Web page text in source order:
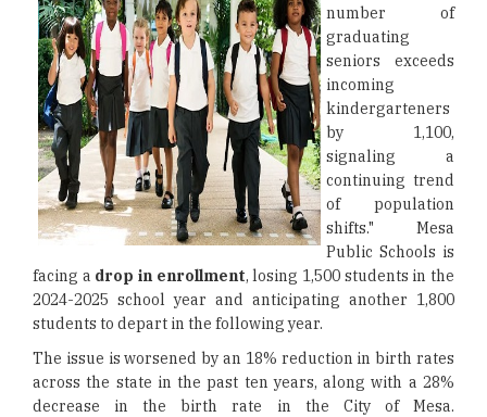
number of
graduating
seniors exceeds
incoming
kindergarteners
by 1,100,
signaling a
continuing trend
of population
shifts." Mesa
Public Schools is
facing a drop in enrollment, losing 1,500 students in the
2024-2025 school year and anticipating another 1,800
students to depart in the following year.
The issue is worsened by an 18% reduction in birth rates
across the state in the past ten years, along with a 28%
decrease in the birth rate in the City of Mesa.